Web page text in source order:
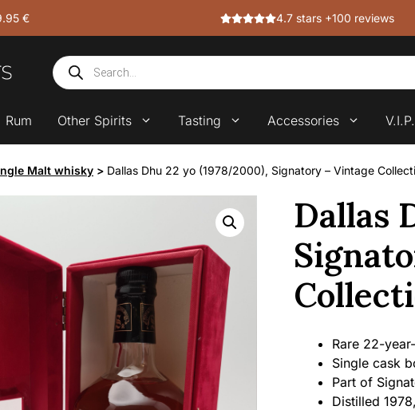
€ 4.7 stars +100 reviews
Products
search
Rum Other Spirits Tasting Accessories V.I.P.
Malt whisky > Dallas Dhu 22 yo (1978/2000), Signatory – Vintage
Dallas
Rare 22-
Single cask
Part of
Distilled